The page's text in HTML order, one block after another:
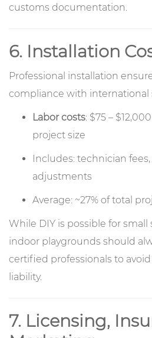
customs documentation.
6. Installation
Professional installation
compliance with international
Labor costs: $75 –
project size
Includes: technician
adjustments
Average: ~27% of total
While DIY is possible for small
indoor playgrounds should
certified professionals to avoid
liability.
7. Licensing,